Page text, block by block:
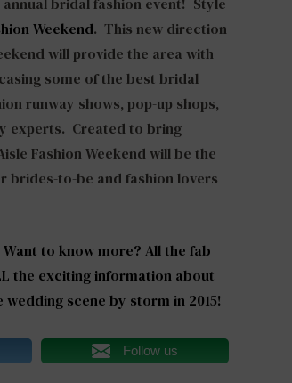
Weekend. This new direction
will provide the area with
some of the best bridal
runway shows, pop-up shops,
experts. Created to bring
Fashion Weekend will be the
brides-to-be and fashion lovers
to know more? All the fab
the exciting information about
scene by storm in 2015!
Follow us